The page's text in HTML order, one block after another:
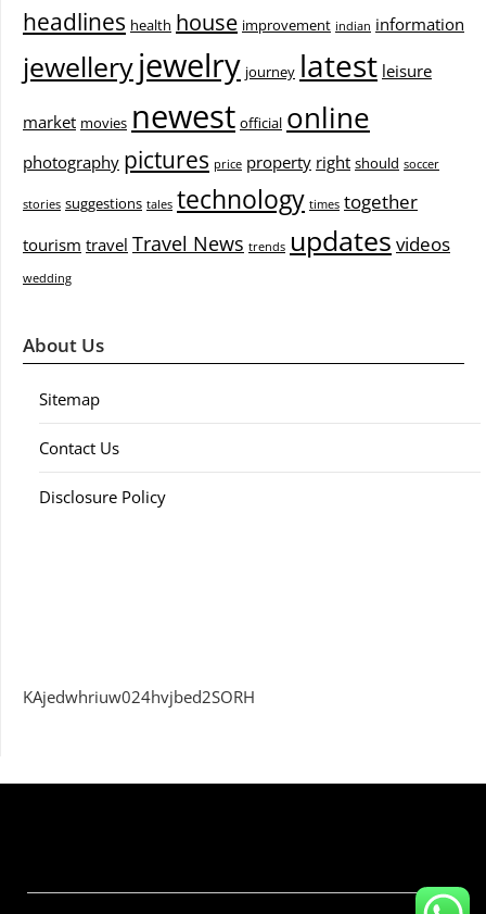
headlines health house improvement indian information
jewelleryjewelry journey latest leisure
market movies newest official online
photography pictures price property right should soccer
stories suggestions tales technology times together
tourism travel Travel News trends updates videos
wedding
About Us
Sitemap
Contact Us
Disclosure Policy
KAjedwhriuw024hvjbed2SORH